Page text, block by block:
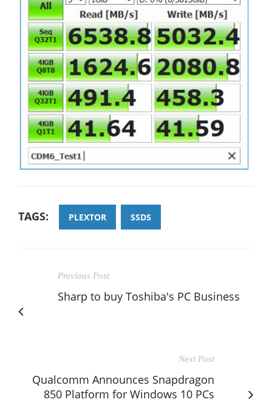
TAGS: PLEXTOR SSDS
Previous Post
Sharp to buy Toshiba's PC Business
Next Post
Qualcomm Announces Snapdragon
850 Platform for Windows 10 PCs